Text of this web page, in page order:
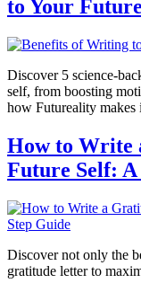
to Your
Discover 5 science-
self, from boosting
how Futureality makes
How to Write
Future Self: A
Discover not only the
gratitude letter to